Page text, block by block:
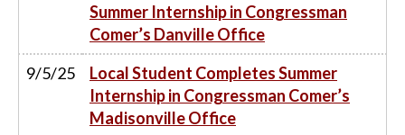
Summer Internship in Congressman
Comer’s Danville Office
9/5/25
Local Student Completes Summer
Internship in Congressman Comer’s
Madisonville Office